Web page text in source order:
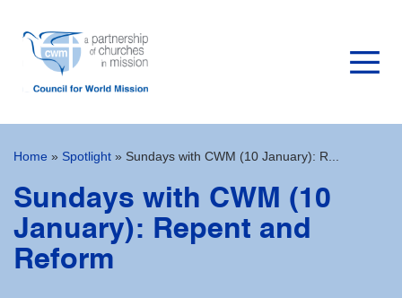
Home » Spotlight » Sundays with CWM (10 January): R...
Sundays with CWM (10
January): Repent and
Reform